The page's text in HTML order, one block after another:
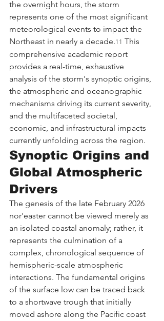
the overnight hours, the storm
represents one of the most significant
meteorological events to impact the
Northeast in nearly a decade.11 This
comprehensive academic report
provides a real-time, exhaustive
analysis of the storm's synoptic origins,
the atmospheric and oceanographic
mechanisms driving its current severity,
and the multifaceted societal,
economic, and infrastructural impacts
currently unfolding across the region.
Synoptic Origins and
Global Atmospheric
Drivers
The genesis of the late February 2026
nor'easter cannot be viewed merely as
an isolated coastal anomaly; rather, it
represents the culmination of a
complex, chronological sequence of
hemispheric-scale atmospheric
interactions. The fundamental origins
of the surface low can be traced back
to a shortwave trough that initially
moved ashore along the Pacific coast